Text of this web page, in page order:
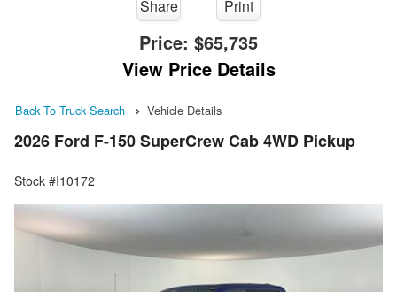
Share Print
Price: $65,735
View Price Details
Back To Truck Search Vehicle Details
2026 Ford F-150 SuperCrew Cab 4WD Pickup
Stock #I10172